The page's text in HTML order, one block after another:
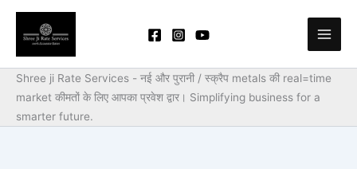
Skip
content
Shree ji Rate Services - नई और पुरानी / स्क्रैप metals की real=time
market कीमतों के लिए आपका प्रवेश द्वार। Simplifying business for a
smarter future.